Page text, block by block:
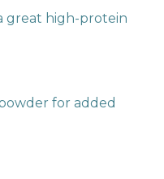
great high-protein
for added